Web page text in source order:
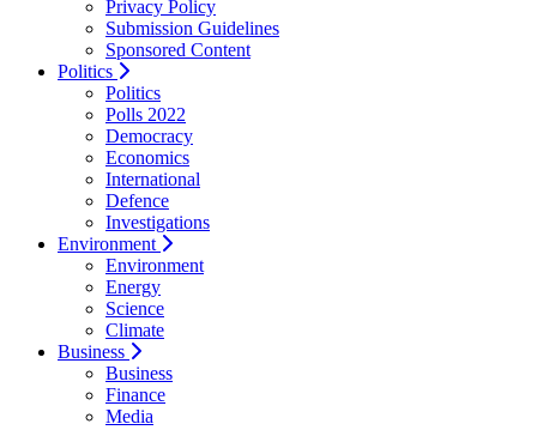
Privacy Policy
Submission Guidelines
Sponsored Content
Politics
Politics
Polls 2022
Democracy
Economics
International
Defence
Investigations
Environment
Environment
Energy
Science
Climate
Business
Business
Finance
Media